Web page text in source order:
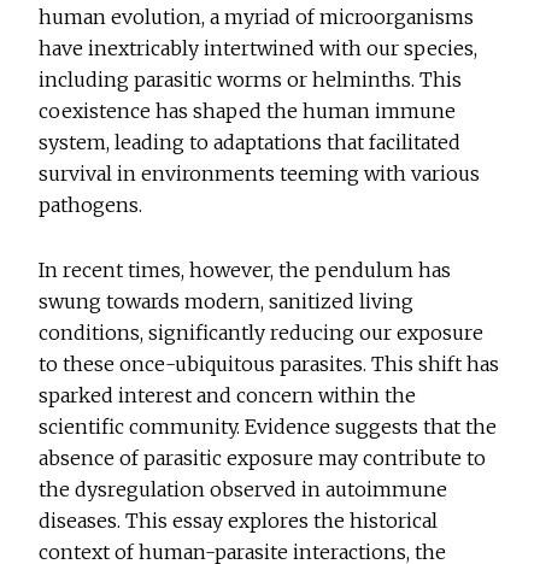
human evolution, a myriad of microorganisms
have inextricably intertwined with our species,
including parasitic worms or helminths. This
coexistence has shaped the human immune
system, leading to adaptations that facilitated
survival in environments teeming with various
pathogens.
In recent times, however, the pendulum has
swung towards modern, sanitized living
conditions, significantly reducing our exposure
to these once-ubiquitous parasites. This shift has
sparked interest and concern within the
scientific community. Evidence suggests that the
absence of parasitic exposure may contribute to
the dysregulation observed in autoimmune
diseases. This essay explores the historical
context of human-parasite interactions, the